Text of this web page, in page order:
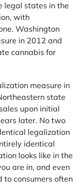
legal states in the
with
Washington
in 2012 and
cannabis for
measure in
state
upon initial
later. No two
legalization
identical
looks like in the
are in, and even
consumers often